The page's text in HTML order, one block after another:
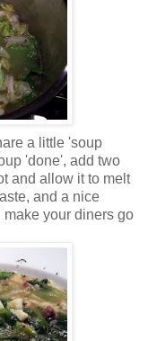
a little 'soup
'done', add two
and allow it to melt
and a nice
make your diners go